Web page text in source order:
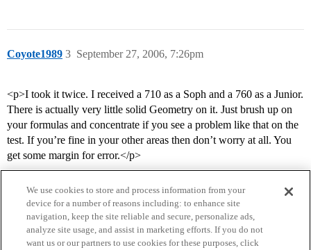
Coyote1989 September 27, 2006, 7:26pm
3
<p>I took it twice. I received a 710 as a Soph and a 760 as a Junior.
There is actually very little solid Geometry on it. Just brush up on
your formulas and concentrate if you see a problem like that on the
test. If you’re fine in your other areas then don’t worry at all. You
get some margin for error.</p>
We use cookies to store and process information from your
device for a number of reasons including: to enhance site
navigation, keep the site reliable and secure, personalize ads,
analyze site usage, and assist in marketing efforts. If you do not
want us or our partners to use cookies for these purposes, click